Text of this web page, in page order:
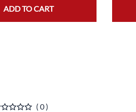
ADD TO CART
( 0 )